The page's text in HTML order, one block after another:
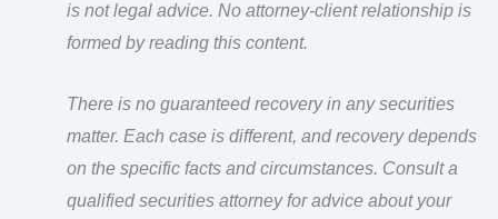
is not legal advice. No attorney-client relationship is
formed by reading this content.
There is no guaranteed recovery in any securities
matter. Each case is different, and recovery depends
on the specific facts and circumstances. Consult a
qualified securities attorney for advice about your